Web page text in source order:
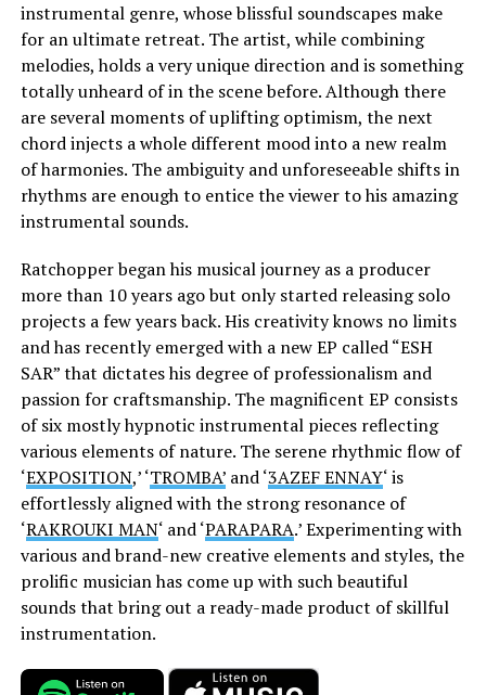
instrumental genre, whose blissful soundscapes make
for an ultimate retreat. The artist, while combining
melodies, holds a very unique direction and is something
totally unheard of in the scene before. Although there
are several moments of uplifting optimism, the next
chord injects a whole different mood into a new realm
of harmonies. The ambiguity and unforeseeable shifts in
rhythms are enough to entice the viewer to his amazing
instrumental sounds.
Ratchopper began his musical journey as a producer
more than 10 years ago but only started releasing solo
projects a few years back. His creativity knows no limits
and has recently emerged with a new EP called “ESH
SAR” that dictates his degree of professionalism and
passion for craftsmanship. The magnificent EP consists
of six mostly hypnotic instrumental pieces reflecting
various elements of nature. The serene rhythmic flow of
‘EXPOSITION,’ ‘TROMBA’and ‘3AZEF ENNAY‘ is
effortlessly aligned with the strong resonance of
‘RAKROUKI MAN‘ and ‘PARAPARA.’ Experimenting with
various and brand-new creative elements and styles, the
prolific musician has come up with such beautiful
sounds that bring out a ready-made product of skillful
instrumentation.